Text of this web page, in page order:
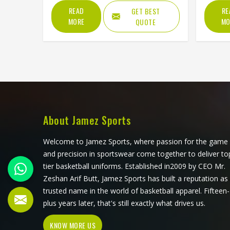
Our company produces the
Abdominal Guard in Texas for
athletes across Texas, striving to
discover the perfect formula of fit,
gear to step onto the field feeling
keep you safe from heavy impacts
without ever making you feel
restricted.
READ
MORE
GET BEST
QUOTE
the
one
killing
About Jamez Sports
Welcome to Jamez Sports, where passion for the game
and precision in sportswear come together to deliver
tier basketball uniforms. Established in2009 by CEO Mr.
Zeshan Arif Butt, Jamez Sports has built a reputation as
trusted name in the world of basketball apparel. Fifteen-
plus years later, that's still exactly what drives us.
KNOW MORE US